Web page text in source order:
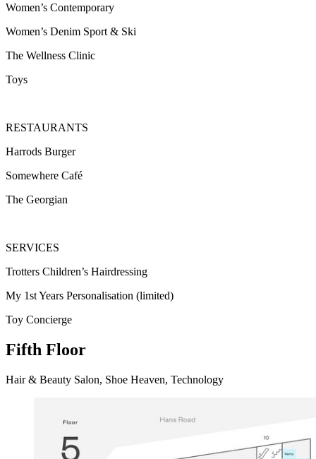
Women’s Contemporary
Women’s Denim Sport & Ski
The Wellness Clinic
Toys
RESTAURANTS
Harrods Burger
Somewhere Café
The Georgian
SERVICES
Trotters Children’s Hairdressing
My 1st Years Personalisation (limited)
Toy Concierge
Fifth Floor
Hair & Beauty Salon, Shoe Heaven, Technology